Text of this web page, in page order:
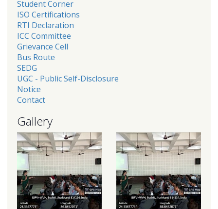
Student Corner
ISO Certifications
RTI Declaration
ICC Committee
Grievance Cell
Bus Route
SEDG
UGC - Public Self-Disclosure
Notice
Contact
Gallery